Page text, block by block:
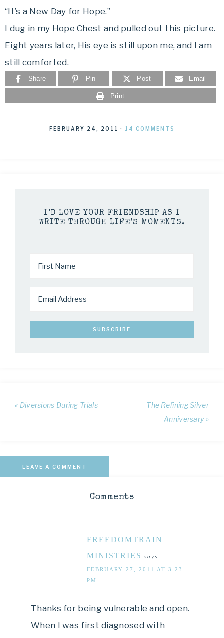
“It’s a New Day for Hope.”
I dug in my Hope Chest and pulled out this picture.
Eight years later, His eye is still upon me, and I am
still comforted.
Share Pin Post Email
Print
FEBRUARY 24, 2011 · 14 COMMENTS
I’D LOVE YOUR FRIENDSHIP AS I
WRITE THROUGH LIFE’S MOMENTS.
« Diversions During Trials
The Refining Silver
Anniversary »
LEAVE A COMMENT
Comments
FREEDOMTRAIN
MINISTRIES
says
FEBRUARY 27, 2011 AT 3:23
PM
Thanks for being vulnerable and open.
When I was first diagnosed with